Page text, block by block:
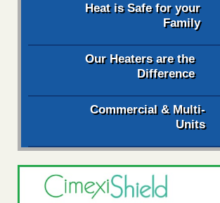
Heat is Safe for your
Family
Our Heaters are the
Difference
Commercial & Multi-
Units